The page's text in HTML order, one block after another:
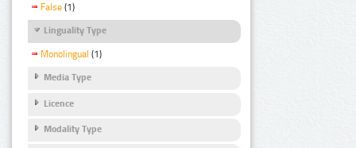
False (1)
Linguality Type
Monolingual (1)
Media Type
Licence
Modality Type